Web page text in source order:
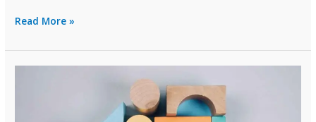
Digital
Service
Agencies
Read More »